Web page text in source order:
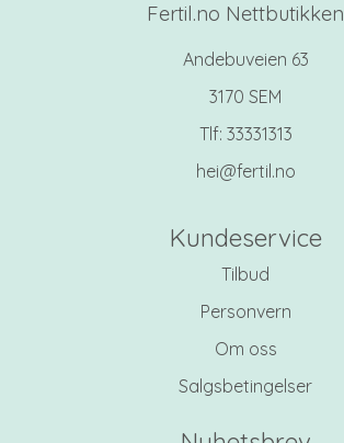
Fertil.no Nettbutikken
Andebuveien 63
3170 SEM
Tlf: 33331313
hei@fertil.no
Kundeservice
Tilbud
Personvern
Om oss
Salgsbetingelser